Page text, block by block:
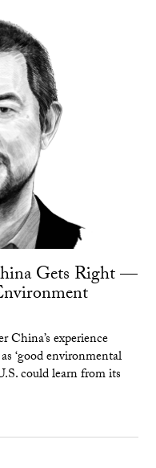
Gets Right —
China’s experience
‘good environmental
could learn from its